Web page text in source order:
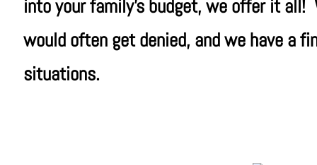
into your family’s budget, we offer it
would often get denied, and we have a
situations.